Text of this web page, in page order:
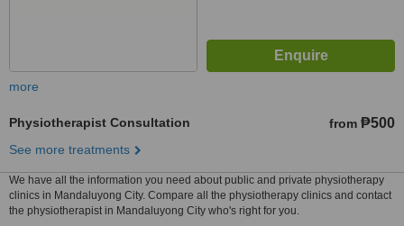
more
Physiotherapist Consultation from ₱500
See more treatments
We have all the information you need about public and private physiotherapy
clinics in Mandaluyong City. Compare all the physiotherapy clinics and contact
the physiotherapist in Mandaluyong City who's right for you.